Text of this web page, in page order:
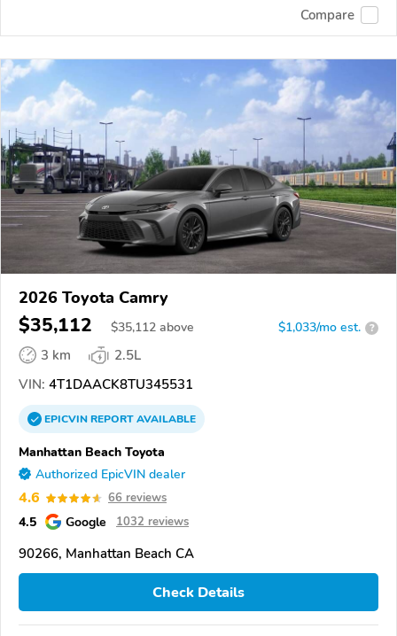
Compare
2026 Toyota Camry
$35,112 $35,112 above $1,033/mo est. ?
3 km
2.5L
VIN: 4T1DAACK8TU345531
EPICVINREPORTAVAILABLE
Manhattan Beach Toyota
Authorized EpicVIN dealer
4.6 66 reviews
4.5 Google 1032 reviews
90266, Manhattan Beach CA
Check Details